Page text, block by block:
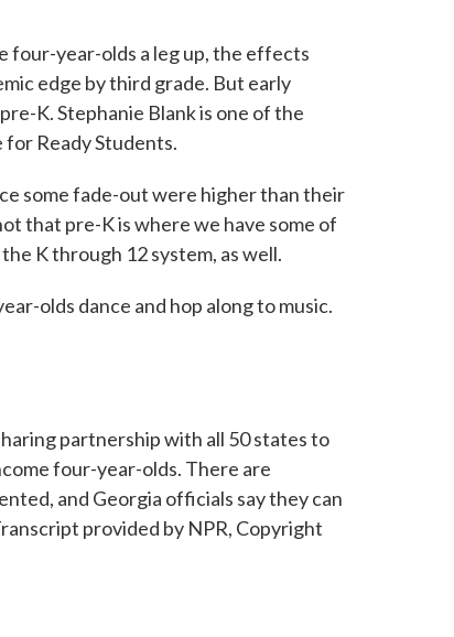
four-year-olds a leg up, the effects
edge by third grade. But early
K. Stephanie Blank is one of the
Ready Students.
some fade-out were higher than their
that pre-K is where we have some of
K through 12 system, as well.
olds dance and hop along to music.
partnership with all 50 states to
four-year-olds. There are
and Georgia officials say they can
provided by NPR, Copyright